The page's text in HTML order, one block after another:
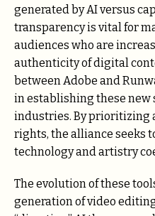
generated by AI versus
transparency is vital for
audiences who are
authenticity of digital
between Adobe and
in establishing these new
industries. By prioritizing
rights, the alliance seeks
technology and artistry
The evolution of these
generation of video